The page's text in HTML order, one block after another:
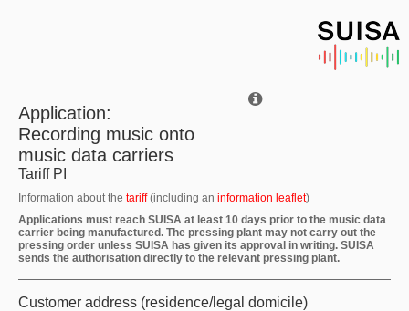
Application:
Recording music onto
music data carriers
Tariff PI
Information about the tariff(including an information leaflet)
Applications must reach SUISA at least 10 days prior to the music data
carrier being manufactured. The pressing plant may not carry out the
pressing order unless SUISA has given its approval in writing. SUISA
sends the authorisation directly to the relevant pressing plant.
Customer address (residence/legal domicile)